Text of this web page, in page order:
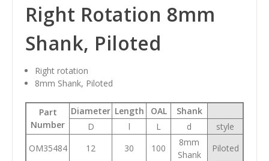
Right Rotation 8mm
Shank, Piloted
Right rotation
8mm Shank, Piloted
Part
Number
Diameter Length OAL
Shank
D
l L d
style
OM35484
12 30 100
8mm
Shank
Piloted